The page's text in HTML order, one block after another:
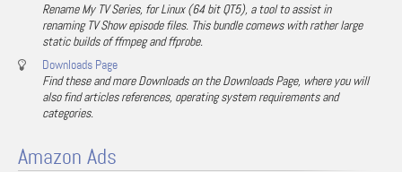
Rename My TV Series, for Linux (64 bit QT5), a tool to assist in
renaming TV Show episode files. This bundle comews with rather large
static builds of ffmpeg and ffprobe.
Downloads Page
Find these and more Downloads on the Downloads Page, where you will
also find articles references, operating system requirements and
categories.
Amazon Ads